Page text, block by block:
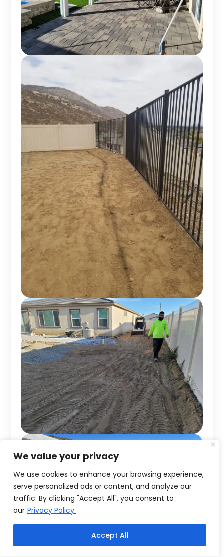
We value your privacy
We use cookies to enhance your browsing experience,
serve personalized ads or content, and analyze our
traffic. By clicking "Accept All", you consent to
our Privacy Policy.
Accept All